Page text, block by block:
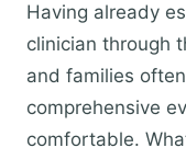
Having already
clinician through
and families
comprehensive
comfortable.